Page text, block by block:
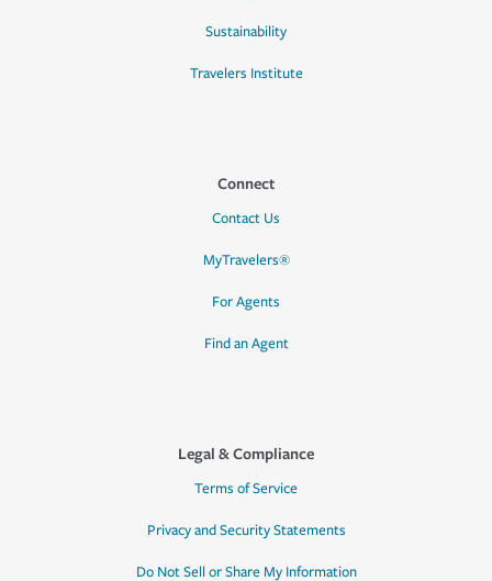
Sustainability
Travelers Institute
Connect
Contact Us
MyTravelers®
For Agents
Find an Agent
Legal & Compliance
Terms of Service
Privacy and Security Statements
Do Not Sell or Share My Information